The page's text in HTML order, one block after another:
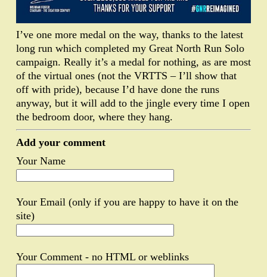
I’ve one more medal on the way, thanks to the latest
long run which completed my Great North Run Solo
campaign. Really it’s a medal for nothing, as are most
of the virtual ones (not the VRTTS – I’ll show that
off with pride), because I’d have done the runs
anyway, but it will add to the jingle every time I open
the bedroom door, where they hang.
Add your comment
Your Name
Your Email (only if you are happy to have it on the
site)
Your Comment - no HTML or weblinks